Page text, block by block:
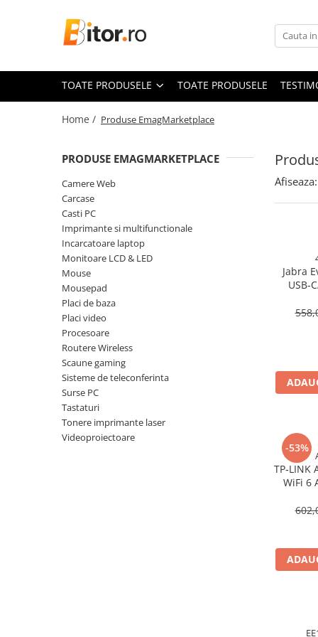
Toate Produsele
Laptop-uri Gaming
Laptop-uri Business
Desktop Business
Sistem barebone
Imprimante, Scannere,
Consumabile
Imprimante & Multifuncționale
Imprimanta Laser Color
Imprimanta Laser Mono
Imprimante Cerneală
Imprimante Matriciale
Multifuncțional Cerneală
Multifuncțional Laser Mono
Accesorii Imprimante & Scannere
TOATE PRODUSELE TOATE PRODUSELE
Home / Produse EmagMarketplace
PRODUSE EMAGMARKETPLACE
Camere Web
Carcase
Casti PC
Imprimante si multifunctionale
Incarcatoare laptop
Monitoare LCD & LED
Mouse
Mousepad
Placi de baza
Placi video
Procesoare
Routere Wireless
Scaune gaming
Sisteme de teleconferinta
Surse PC
Tastaturi
Tonere imprimante laser
Videoproiectoare
Afiseaza:
Jabra
-53%
TP‑LINK
WiFi 6